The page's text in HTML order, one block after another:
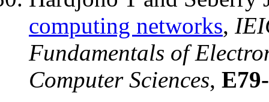
computing networks,
Fundamentals of
Computer Sciences,